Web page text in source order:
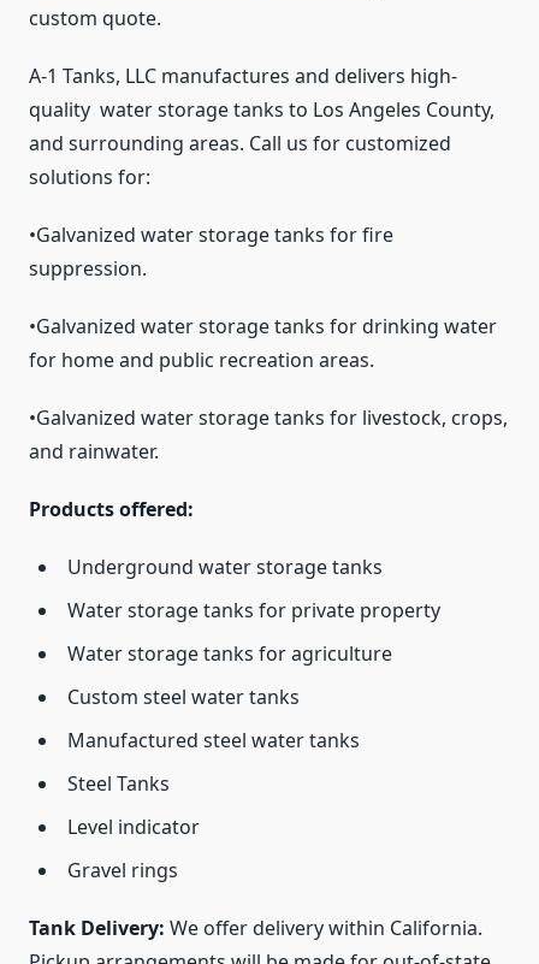
custom quote.
A-1 Tanks, LLC manufactures and delivers high-
quality water storage tanks to Los Angeles County,
and surrounding areas. Call us for customized
solutions for:
•Galvanized water storage tanks for fire
suppression.
•Galvanized water storage tanks for drinking water
for home and public recreation areas.
•Galvanized water storage tanks for livestock, crops,
and rainwater.
Products offered:
Underground water storage tanks
Water storage tanks for private property
Water storage tanks for agriculture
Custom steel water tanks
Manufactured steel water tanks
Steel Tanks
Level indicator
Gravel rings
Tank Delivery: We offer delivery within California.